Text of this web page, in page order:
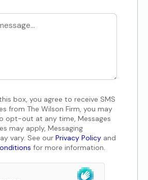
box, you agree to receive SMS
from The Wilson Firm, you may
opt-out at any time, Messages
may apply, Messaging
vary. See our Privacy Policy and
for more information.